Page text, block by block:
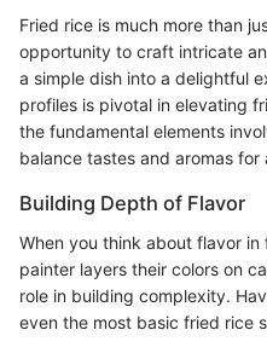
Fried rice is much more than
opportunity to craft intricate
a simple dish into a delightful
profiles is pivotal in elevating
the fundamental elements
balance tastes and aromas
Building Depth of Flavor
When you think about flavor in
painter layers their colors on
role in building complexity.
even the most basic fried rice